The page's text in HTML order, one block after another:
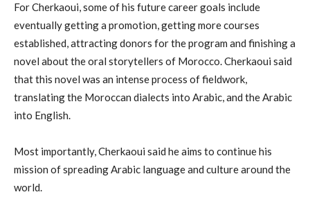
For Cherkaoui, some of his future career goals include
eventually getting a promotion, getting more courses
established, attracting donors for the program and finishing a
novel about the oral storytellers of Morocco. Cherkaoui said
that this novel was an intense process of fieldwork,
translating the Moroccan dialects into Arabic, and the Arabic
into English.
Most importantly, Cherkaoui said he aims to continue his
mission of spreading Arabic language and culture around the
world.